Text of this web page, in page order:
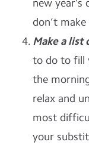
new
don’t
Make a
to do to fill
the
relax and
most
your